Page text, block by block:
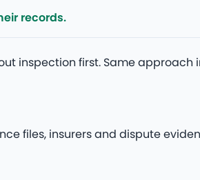
records.
inspection first. Same approach
files, insurers and dispute